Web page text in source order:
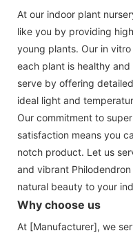
At our indoor plant
like you by providing
young plants. Our in
each plant is healthy
serve by offering
ideal light and
Our commitment to
satisfaction means you
notch product. Let us
and vibrant
natural beauty to your
Why choose us
At [Manufacturer], we